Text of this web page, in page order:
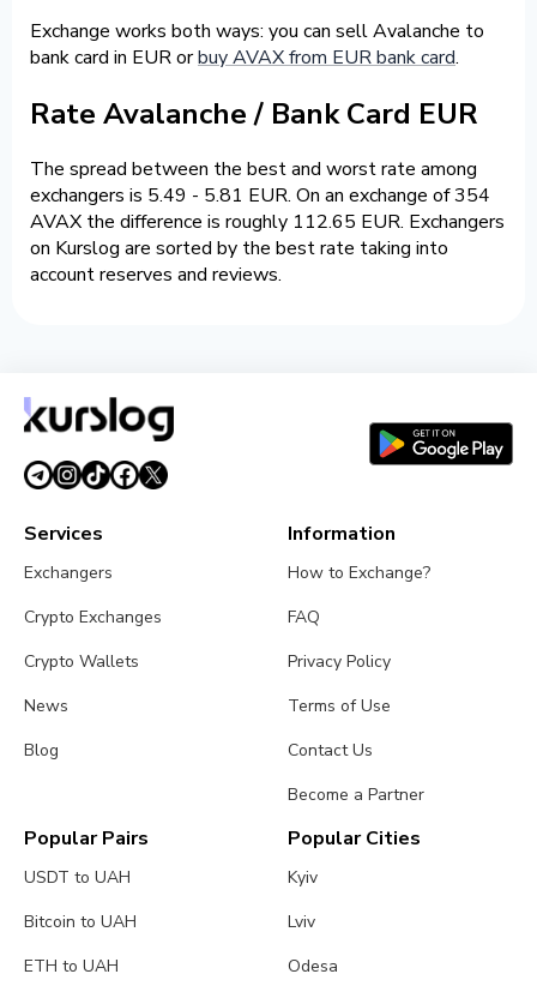
Exchange works both ways: you can sell Avalanche to
bank card in EUR orbuy AVAX from EUR bank card.
Rate Avalanche / Bank Card EUR
The spread between the best and worst rate among
exchangers is 5.49 - 5.81 EUR. On an exchange of 354
AVAX the difference is roughly 112.65 EUR. Exchangers
on Kurslog are sorted by the best rate taking into
account reserves and reviews.
Services
Exchangers
Crypto Exchanges
Crypto Wallets
News
Blog
Information
How to Exchange?
FAQ
Privacy Policy
Terms of Use
Contact Us
Become a Partner
Popular Pairs
USDT to UAH
Bitcoin to UAH
ETH to UAH
Popular Cities
Kyiv
Lviv
Odesa